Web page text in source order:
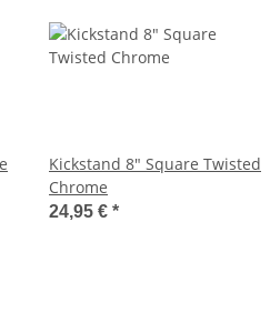
Kickstand 8" Square Twisted
Chrome
24,95 € *